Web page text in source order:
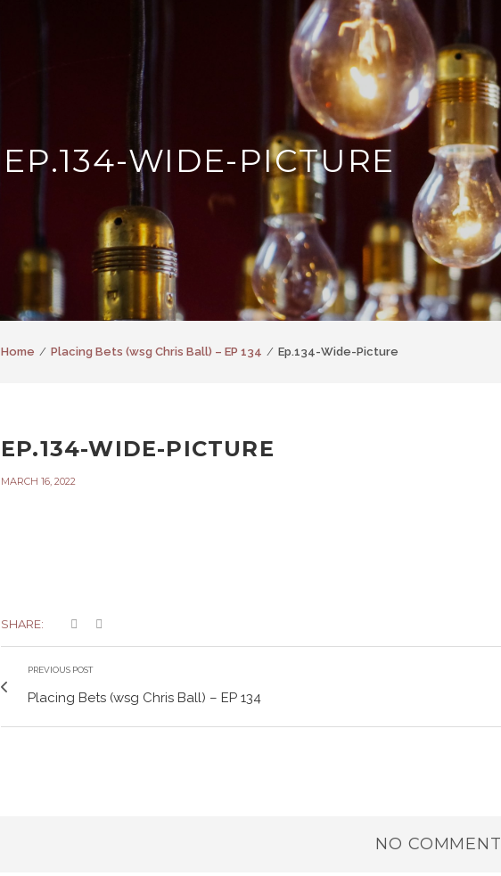
EP.134-WIDE-PICTURE
Home Placing Bets (wsg Chris Ball) – EP 134 Ep.134-Wide-Picture
EP.134-WIDE-PICTURE
MARCH 16, 2022
SHARE:
PREVIOUS POST
Placing Bets (wsg Chris Ball) – EP 134
NO